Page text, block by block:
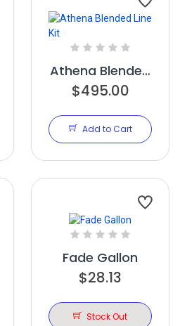
Athena Blended
Line Kit
$495.00
Add to Cart
Fade Gallon
$28.13
Stock Out